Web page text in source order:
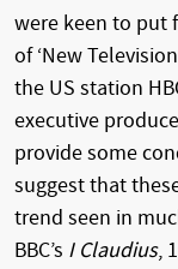
were keen to put
of ‘New
the US station
executive
provide some
suggest that
trend seen in
BBC’s I Claudius,